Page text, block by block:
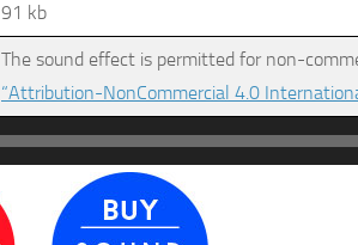
91 kb
The sound effect is permitted for non-
“Attribution-NonCommercial 4.0